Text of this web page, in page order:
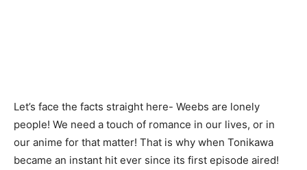
Let’s face the facts straight here- Weebs are lonely
people! We need a touch of romance in our lives, or in
our anime for that matter! That is why when Tonikawa
became an instant hit ever since its first episode aired!